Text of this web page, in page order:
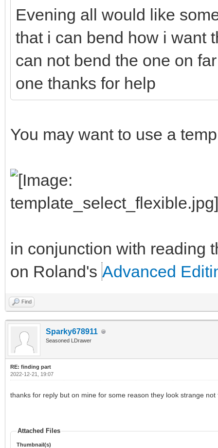
Evening all would like
that i can bend how i want
can not bend the one on
one thanks for help
You may want to use a
in conjunction with reading
on Roland's Advanced
Find
Sparky678911
Seasoned LDrawer
RE: finding part
2022-12-21, 19:07
thanks for reply but on mine for some reason they look strange
Attached Files
Thumbnail(s)